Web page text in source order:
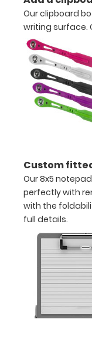
to
secure
all
your
documents
Hover
images
above
to
see
a
detailed
of
Our clipboard
writing surface.
Custom
Our 8x5
perfectly with
with the
full details.